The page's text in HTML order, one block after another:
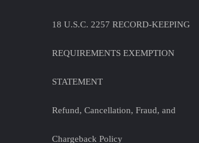
18 U.S.C. 2257 RECORD-KEEPING
REQUIREMENTS EXEMPTION
STATEMENT
Refund, Cancellation, Fraud, and
Chargeback Policy